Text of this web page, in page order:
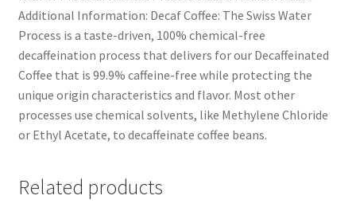
Additional Information: Decaf Coffee: The Swiss Water
Process is a taste-driven, 100% chemical-free
decaffeination process that delivers for our Decaffeinated
Coffee that is 99.9% caffeine-free while protecting the
unique origin characteristics and flavor. Most other
processes use chemical solvents, like Methylene Chloride
or Ethyl Acetate, to decaffeinate coffee beans.
Related products